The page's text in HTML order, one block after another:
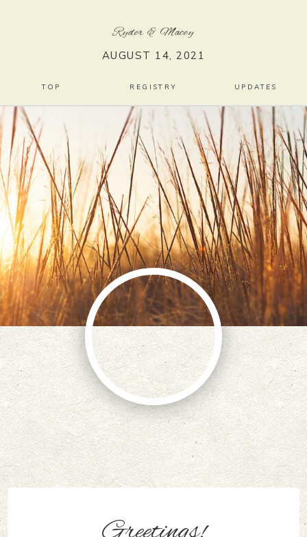
Ryder & Macey
AUGUST 14, 2021
TOP REGISTRY UPDATES